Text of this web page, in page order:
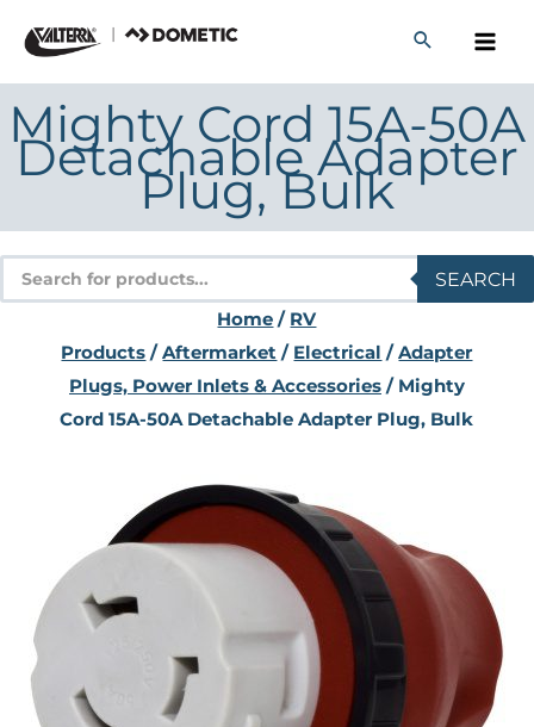
content
Mighty Cord 15A-50A
Detachable Adapter
Plug, Bulk
Products
search
SEARCH
Home / RV
Products /Aftermarket / Electrical /Adapter
Plugs, Power Inlets & Accessories/ Mighty
Cord 15A-50A Detachable Adapter Plug, Bulk